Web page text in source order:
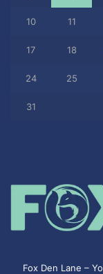
10 11
17 18
24 25
31
Fox Den Lane –